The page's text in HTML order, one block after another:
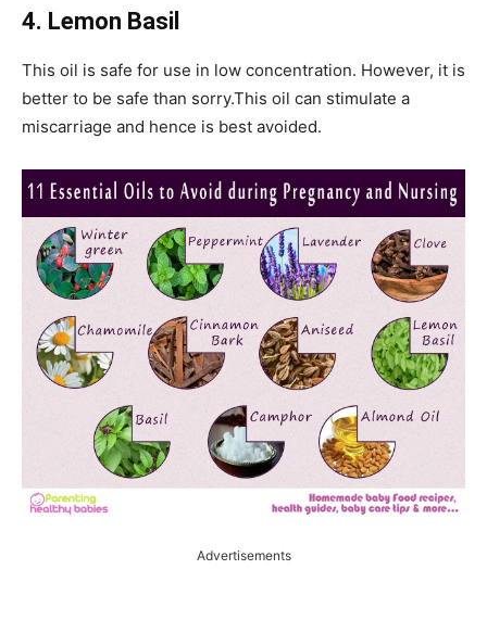
4. Lemon Basil
This oil is safe for use in low concentration. However, it is
better to be safe than sorry.This oil can stimulate a
miscarriage and hence is best avoided.
Advertisements